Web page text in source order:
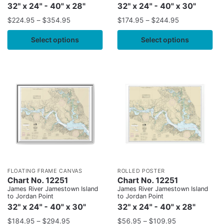
32" x 24" - 40" x 28"
$224.95 – $354.95
Select options
32" x 24" - 40" x 30"
$174.95 – $244.95
Select options
FLOATING FRAME CANVAS
Chart No. 12251
James River Jamestown Island
to Jordan Point
32" x 24" - 40" x 30"
$184.95 – $294.95
ROLLED POSTER
Chart No. 12251
James River Jamestown Island
to Jordan Point
32" x 24" - 40" x 28"
$56.95 – $109.95